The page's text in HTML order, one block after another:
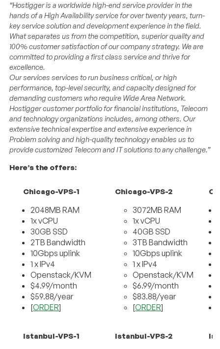
“Hostigger is a worldwide high-end service provider in the
hands of a High Availability service for over twenty years, turn-
key service solution and development experience in the field.
What separates us from the competition, superior quality and
100% customer satisfaction of our company strategy. We are
committed to providing a first class service and thrive for
excellence.
Our services services to run business critical, or high
performance, top-level security, and capacity designed for
demanding customers who require Wide Area Network.
Hostigger customer portfolio for financial institutions, Telecom
and technology organizations includes, among others. Our
extensive technical expertise and extensive experience in
Problem solving and high-quality technology enables us to
provide customized Telecom and IT solutions to any challenge.”
Here’s the offers:
Chicago-VPS-1
2048MB RAM
1x vCPU
30GB SSD
2TB Bandwidth
10Gbps uplink
1 x IPv4
Openstack/KVM
$4.99/month
$59.88/year
[ORDER]
Chicago-VPS-2
3072MB RAM
1x vCPU
40GB SSD
3TB Bandwidth
10Gbps uplink
1 x IPv4
Openstack/KVM
$6.99/month
$83.88/year
[ORDER]
Istanbul-VPS-1 Istanbul-VPS-2